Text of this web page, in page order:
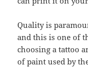
Quality is
and this is one of
choosing a tattoo
of paint used by